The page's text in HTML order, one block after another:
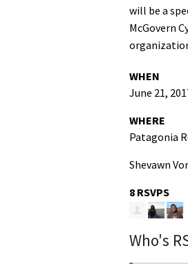
will be a
McGovern
WHEN
June 21,
WHERE
Patagonia
Shevawn
8 RSVPS
Who's